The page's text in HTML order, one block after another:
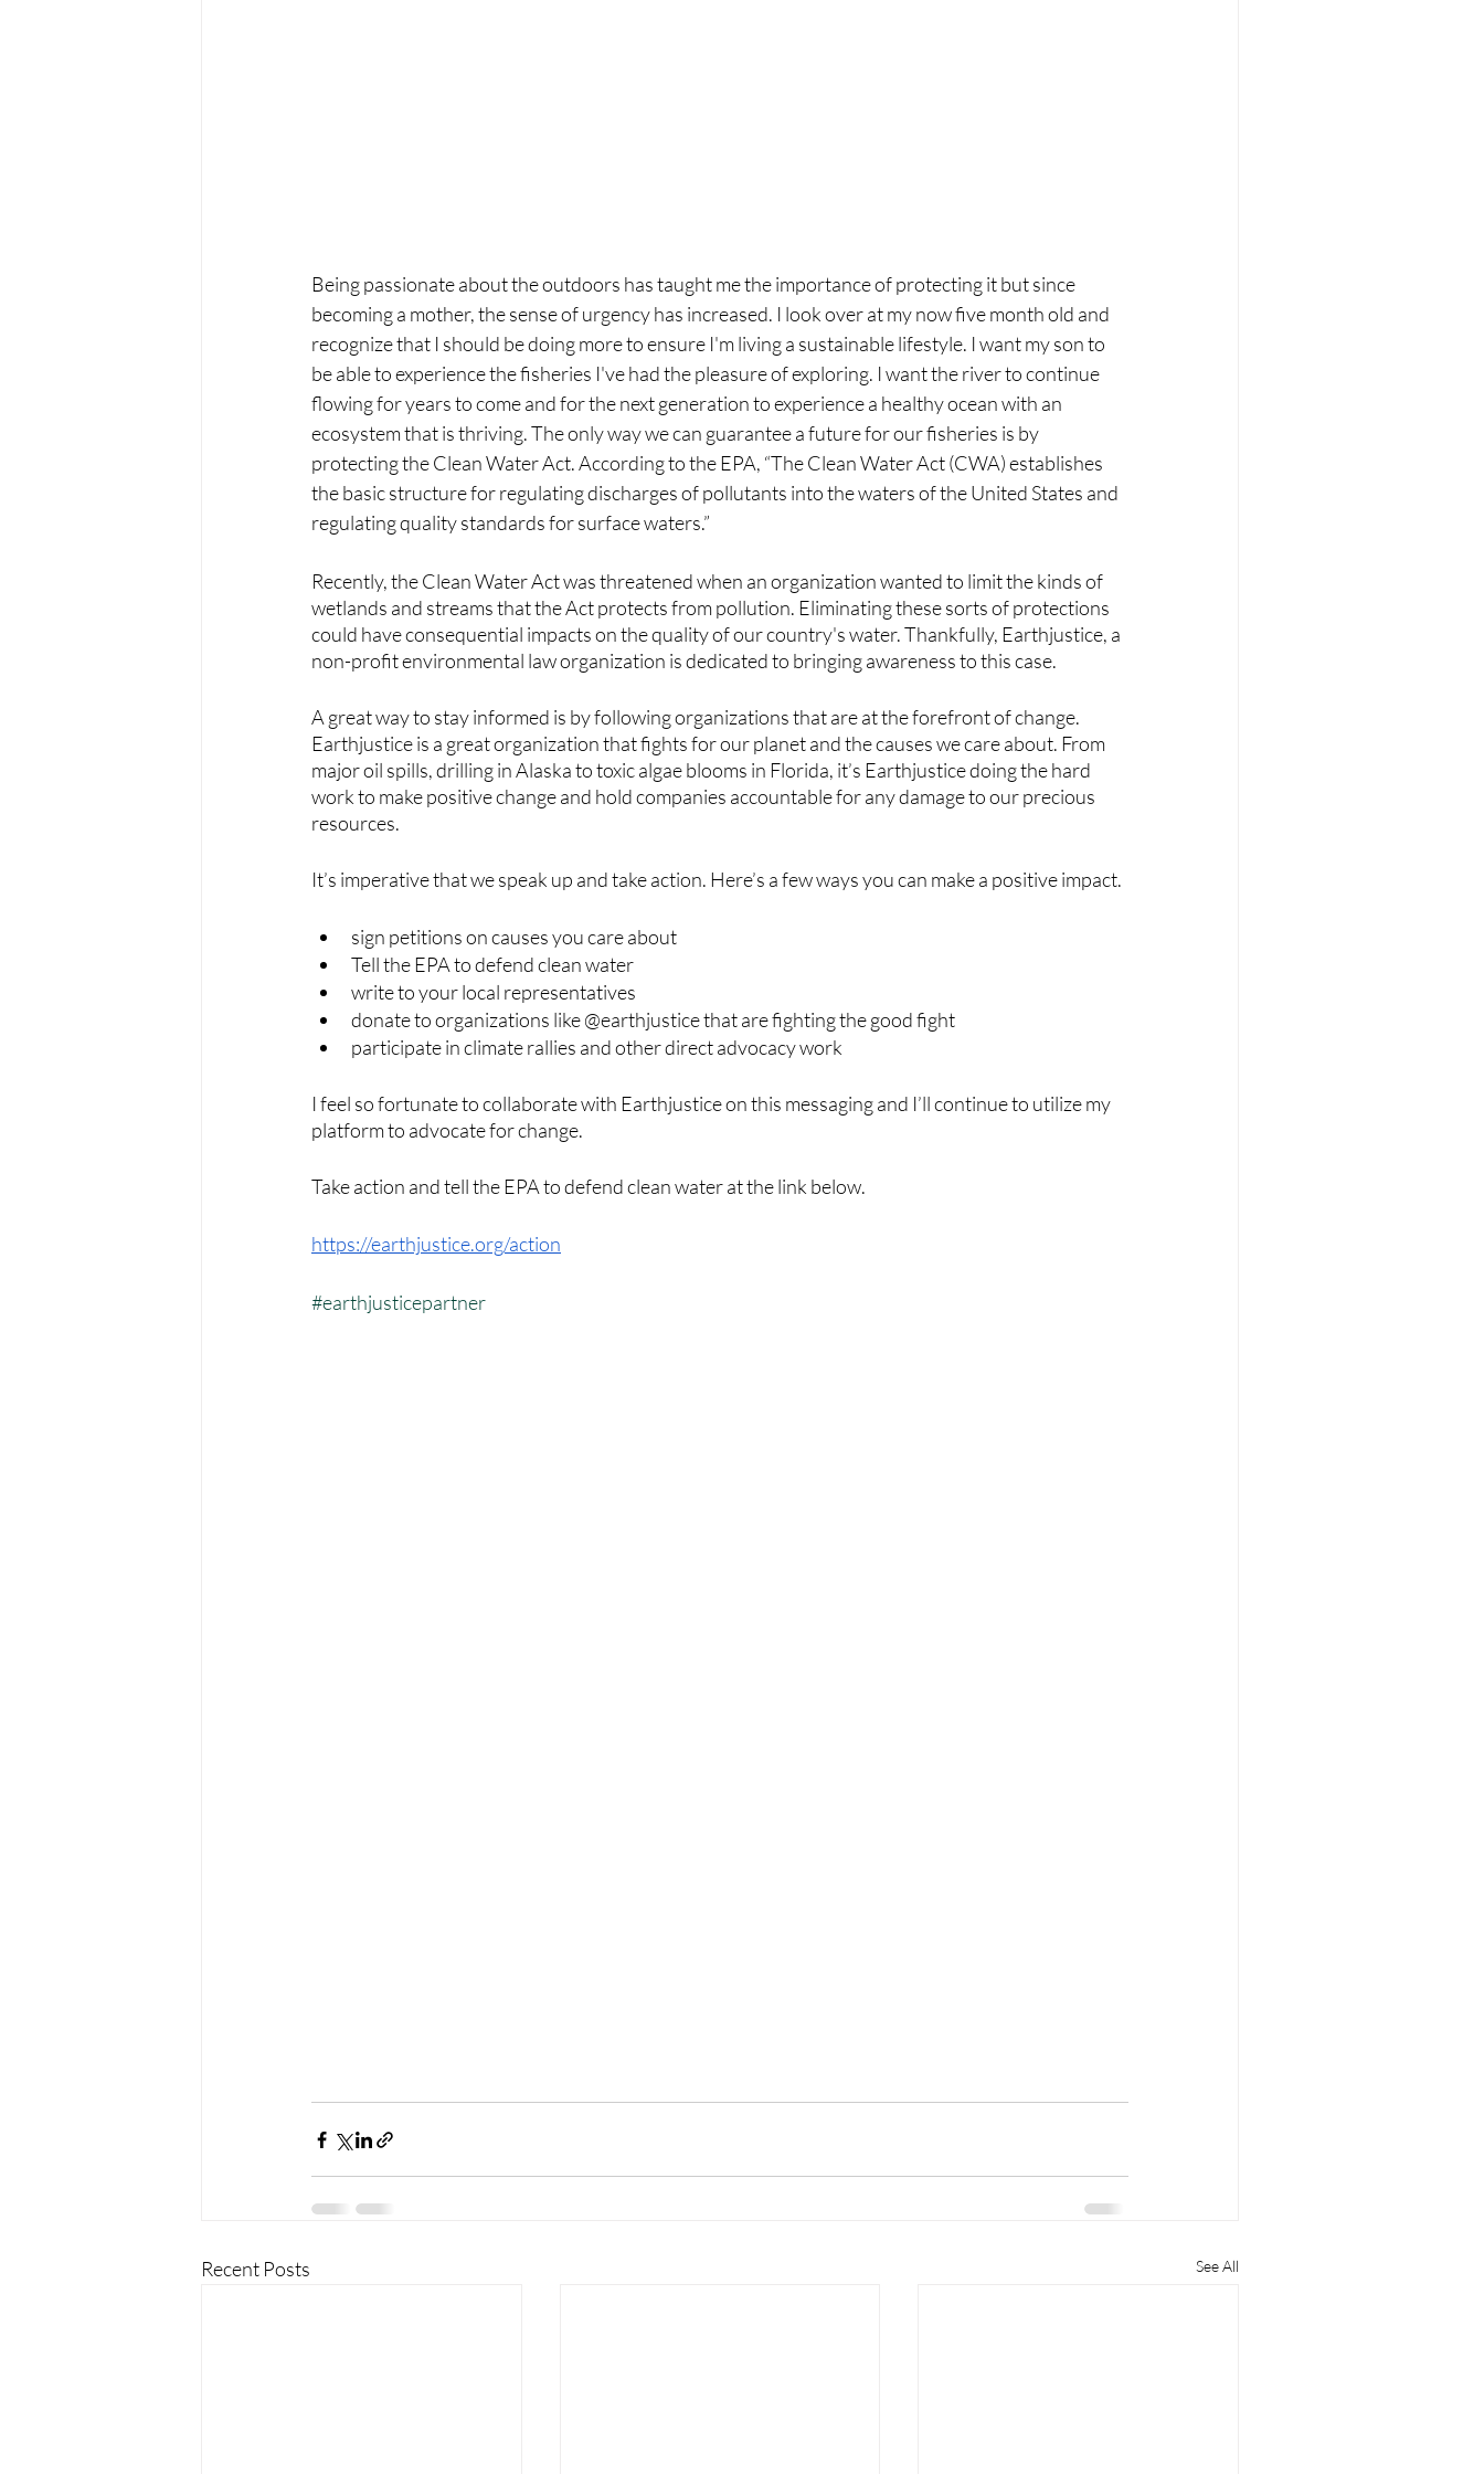
Being passionate about the outdoors has taught me the importance of protecting it but since
becoming a mother, the sense of urgency has increased. I look over at my now five month old and
recognize that I should be doing more to ensure I'm living a sustainable lifestyle. I want my son to
be able to experience the fisheries I've had the pleasure of exploring. I want the river to continue
flowing for years to come and for the next generation to experience a healthy ocean with an
ecosystem that is thriving. The only way we can guarantee a future for our fisheries is by
protecting the Clean Water Act. According to the EPA, “The Clean Water Act (CWA) establishes
the basic structure for regulating discharges of pollutants into the waters of the United States and
regulating quality standards for surface waters.”
Recently, the Clean Water Act was threatened when an organization wanted to limit the kinds of
wetlands and streams that the Act protects from pollution. Eliminating these sorts of protections
could have consequential impacts on the quality of our country's water. Thankfully, Earthjustice, a
non-profit environmental law organization is dedicated to bringing awareness to this case.
A great way to stay informed is by following organizations that are at the forefront of change.
Earthjustice is a great organization that fights for our planet and the causes we care about. From
major oil spills, drilling in Alaska to toxic algae blooms in Florida, it’s Earthjustice doing the hard
work to make positive change and hold companies accountable for any damage to our precious
resources.
It’s imperative that we speak up and take action. Here’s a few ways you can make a positive impact.
sign petitions on causes you care about
Tell the EPA to defend clean water
write to your local representatives
donate to organizations like @earthjustice that are fighting the good fight
participate in climate rallies and other direct advocacy work
I feel so fortunate to collaborate with Earthjustice on this messaging and I’ll continue to utilize my
platform to advocate for change.
Take action and tell the EPA to defend clean water at the link below.
https://earthjustice.org/action
#earthjusticepartner
Recent Posts See All